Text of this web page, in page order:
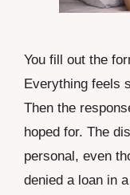
You fill out the
Everything feels
Then the
hoped for. The
personal, even
denied a loan in